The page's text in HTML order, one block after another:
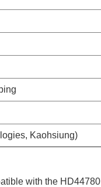
Kaohsiung)
with the